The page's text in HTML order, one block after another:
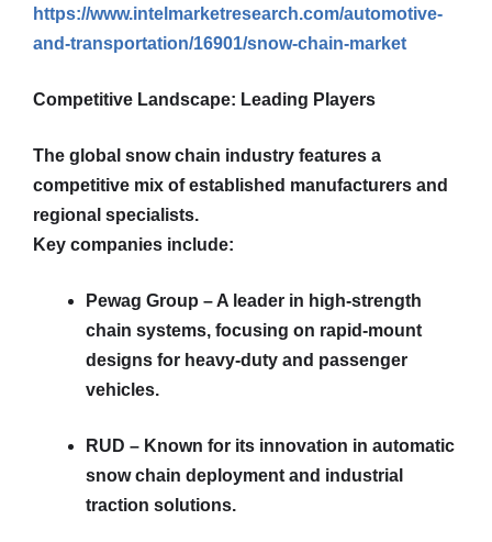
https://www.intelmarketresearch.com/automotive-
and-transportation/16901/snow-chain-market
Competitive Landscape: Leading Players
The global snow chain industry features a
competitive mix of established manufacturers and
regional specialists.
Key companies include:
Pewag Group – A leader in high-strength
chain systems, focusing on rapid-mount
designs for heavy-duty and passenger
vehicles.
RUD – Known for its innovation in automatic
snow chain deployment and industrial
traction solutions.